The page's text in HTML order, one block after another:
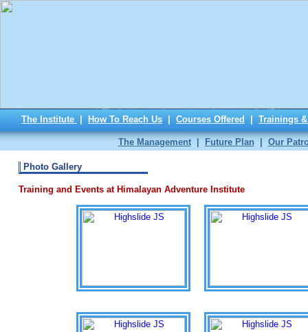
The Institute How To Reach Us Courses Offered Trainings
The Management| Future Plan Our
Photo Gallery
Training and Events at Himalayan Adventure Institute